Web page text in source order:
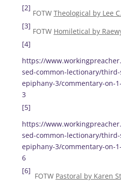
[2]
FOTW Theological by Lee
[3]
FOTW Homiletical by
[4]
https://
sed-common-lectionary/
epiphany-3/commentary-on-
3
[5]
https://
sed-common-lectionary/
epiphany-3/commentary-on-
6
[6]
FOTW Pastoral by Karen